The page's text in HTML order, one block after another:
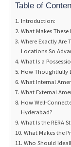
Table of
Introduction:
What Makes
Where Exactly Are
Locations So
What Is a
How Thoughtfully
What Internal
What External
How Well-
Hyderabad?
What Is the RERA
What Makes the
Who Should